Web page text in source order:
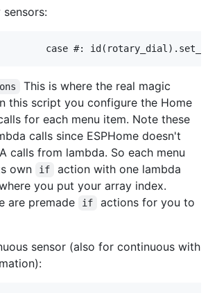
sensors:
This is where the real magic
this script you configure the Home
for each menu item. Note these
calls since ESPHome doesn't
calls from lambda. So each menu
own
if
action with one lambda
you put your array index.
are premade
if
actions for you to
sensor (also for continuous with